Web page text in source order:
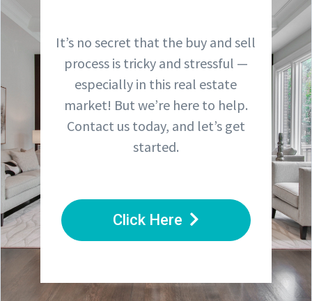
It’s no secret that the buy and sell
process is tricky and stressful —
especially in this real estate
market! But we’re here to help.
Contact us today, and let’s get
started.
Click Here